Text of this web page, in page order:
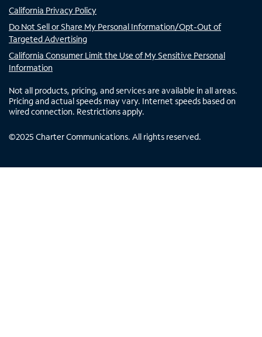
California Privacy Policy
Do Not Sell or Share My Personal Information/Opt-Out of
Targeted Advertising
California Consumer Limit the Use of My Sensitive Personal
Information
Not all products, pricing, and services are available in all areas.
Pricing and actual speeds may vary. Internet speeds based on
wired connection. Restrictions apply.
©2025 Charter Communications. All rights reserved.